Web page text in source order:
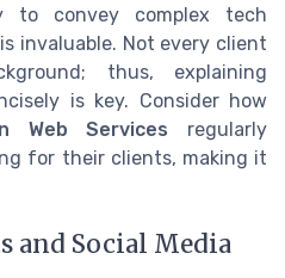
to convey complex tech
invaluable. Not every client
thus, explaining
is key. Consider how
Web Services regularly
for their clients, making it
and Social Media